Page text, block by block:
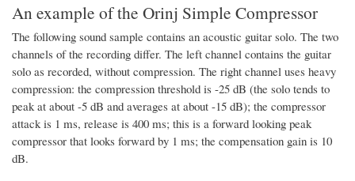
An example of the Orinj Simple Compressor
The following sound sample contains an acoustic guitar solo. The two
channels of the recording differ. The left channel contains the guitar
solo as recorded, without compression. The right channel uses heavy
compression: the compression threshold is -25 dB (the solo tends to
peak at about -5 dB and averages at about -15 dB); the compressor
attack is 1 ms, release is 400 ms; this is a forward looking peak
compressor that looks forward by 1 ms; the compensation gain is 10
dB.